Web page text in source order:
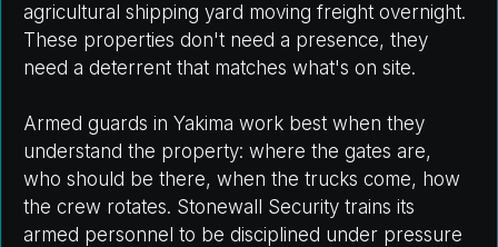
agricultural shipping yard moving freight overnight.
These properties don't need a presence, they
need a deterrent that matches what's on site.
Armed guards in Yakima work best when they
understand the property: where the gates are,
who should be there, when the trucks come, how
the crew rotates. Stonewall Security trains its
armed personnel to be disciplined under pressure